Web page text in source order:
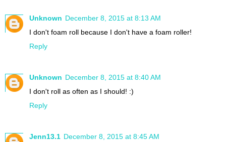
Unknown December 8, 2015 at 8:13 AM
I don't foam roll because I don't have a foam roller!
Reply
Unknown December 8, 2015 at 8:40 AM
I don't roll as often as I should! :)
Reply
Jenn13.1 December 8, 2015 at 8:45 AM